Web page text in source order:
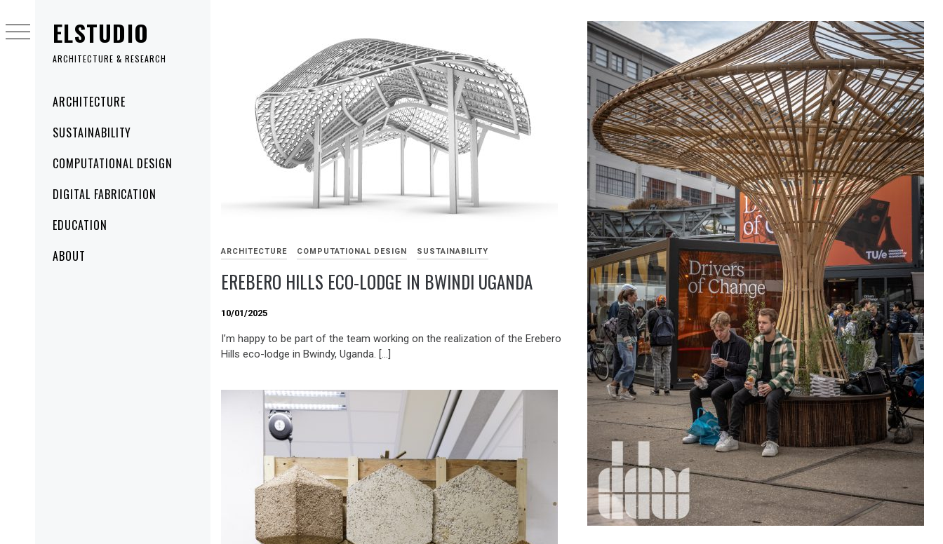
ELSTUDIO
ARCHITECTURE & RESEARCH
MenuARCHITECTURE
SUSTAINABILITY
COMPUTATIONAL DESIGN
DIGITAL FABRICATION
EDUCATION
ABOUT
to
ARCHITECTURE COMPUTATIONAL DESIGN SUSTAINABILITY
EREBERO HILLS ECO-LODGE IN BWINDI UGANDA
10/01/2025
I’m happy to be part of the team working on the realization of the Erebero
Hills eco-lodge in Bwindy, Uganda. […]